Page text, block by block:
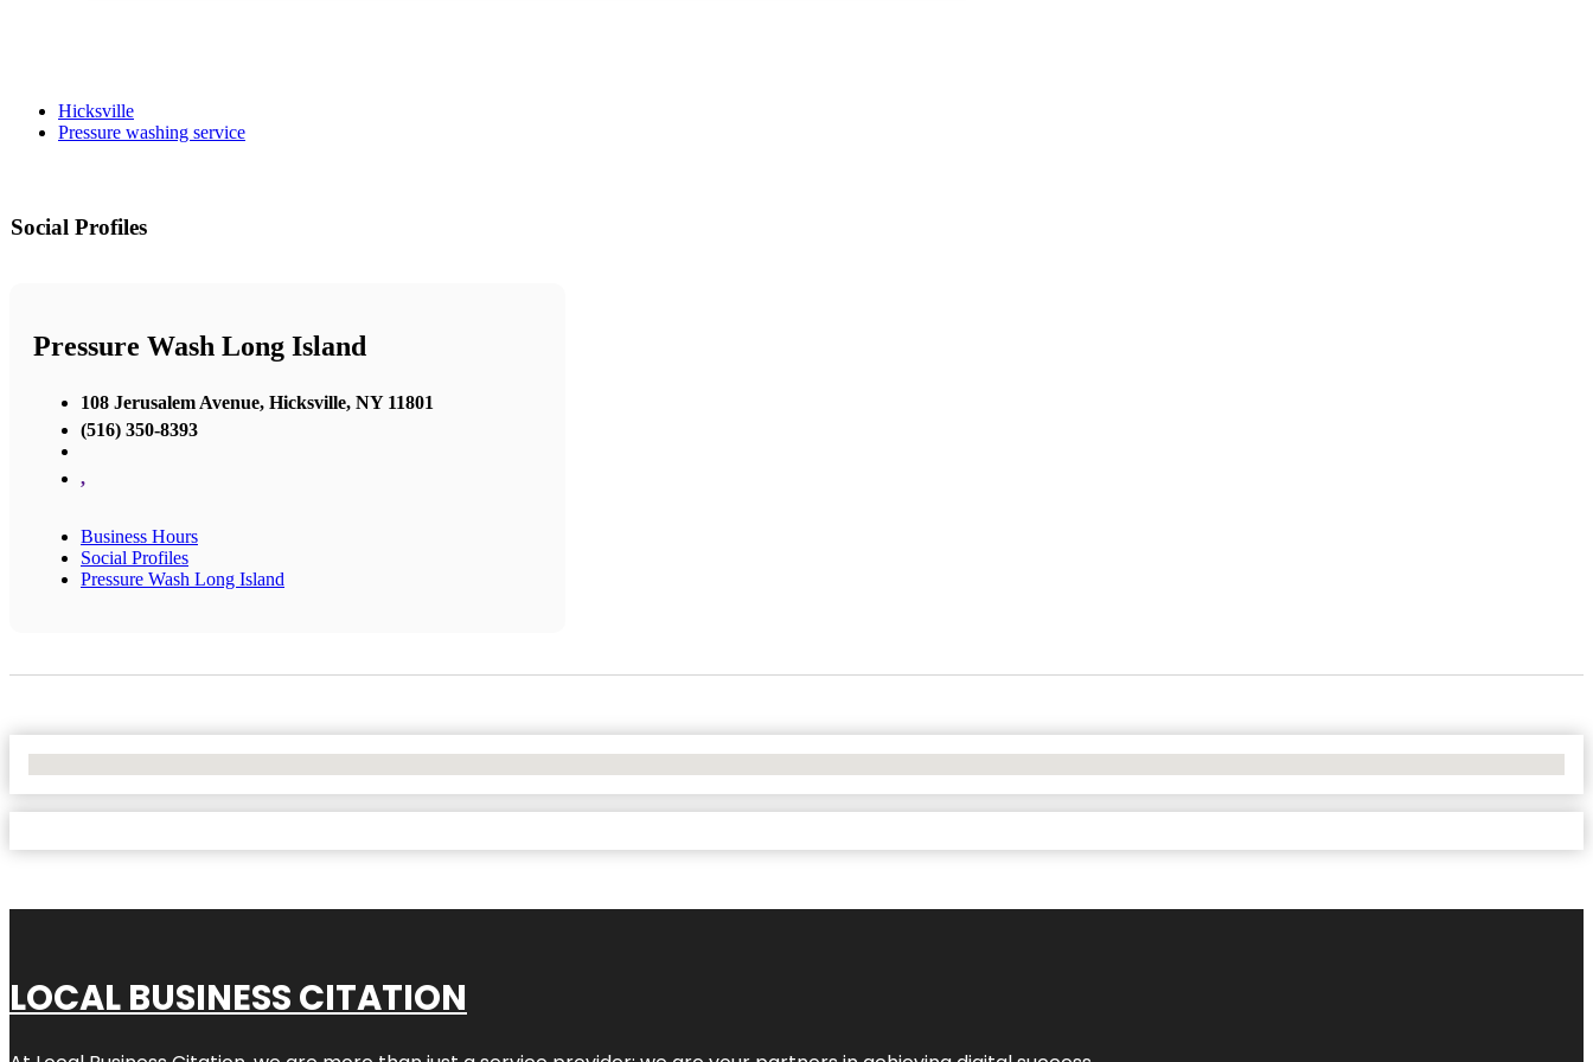
Hicksville
Pressure washing service
Social Profiles
Pressure Wash Long Island
108 Jerusalem Avenue, Hicksville, NY 11801
(516) 350-8393
,
Business Hours
Social Profiles
Pressure Wash Long Island
LOCAL BUSINESS CITATION